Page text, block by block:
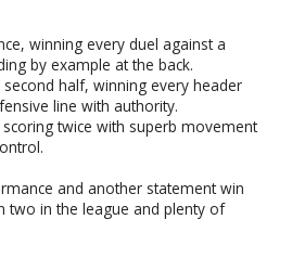
winning every duel against a
by example at the back.
second half, winning every header
line with authority.
scoring twice with superb movement
and another statement win
in the league and plenty of